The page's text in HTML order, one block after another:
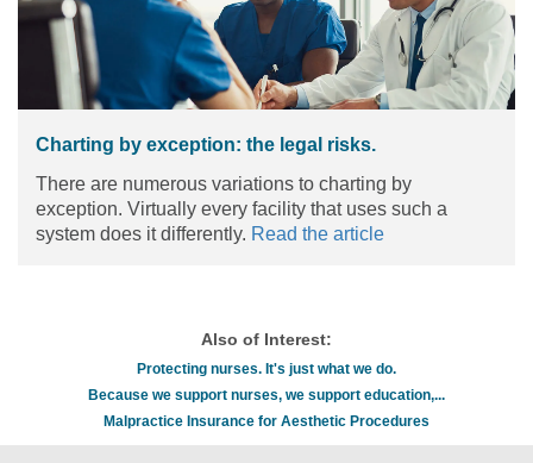
Charting by exception: the legal risks.
There are numerous variations to charting by
exception. Virtually every facility that uses such a
system does it differently. Read the article
Also of Interest:
Protecting nurses. It's just what we do.
Because we support nurses, we support education,...
Malpractice Insurance for Aesthetic Procedures